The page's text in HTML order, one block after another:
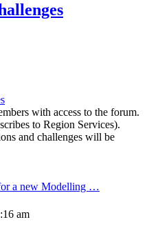
with access to the forum.
to Region Services).
and challenges will be
a new Modelling …
am